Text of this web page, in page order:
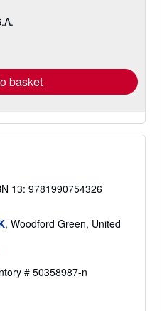
basket
13: 9781990754326
, Woodford Green, United
# 50358987-n